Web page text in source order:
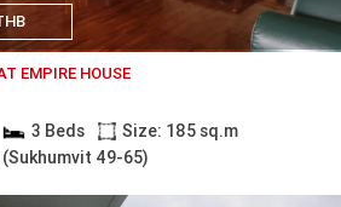
EMPIRE HOUSE
3 Beds
Size: 185 sq.m
49-65)